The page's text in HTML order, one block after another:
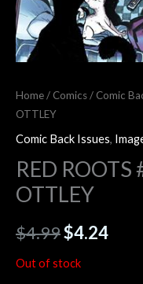
Home/ Comics/ Comic
OTTLEY
Comic Back Issues,
RED ROOTS
OTTLEY
$4.99$4.24
Out of stock